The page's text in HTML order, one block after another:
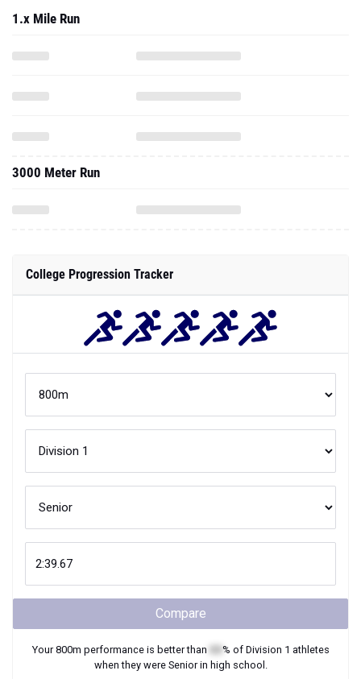
1.x Mile Run
3000 Meter Run
College Progression Tracker
Compare
Your800m performance is better than % of Division 1 athletes
when they were Seniorin high school.